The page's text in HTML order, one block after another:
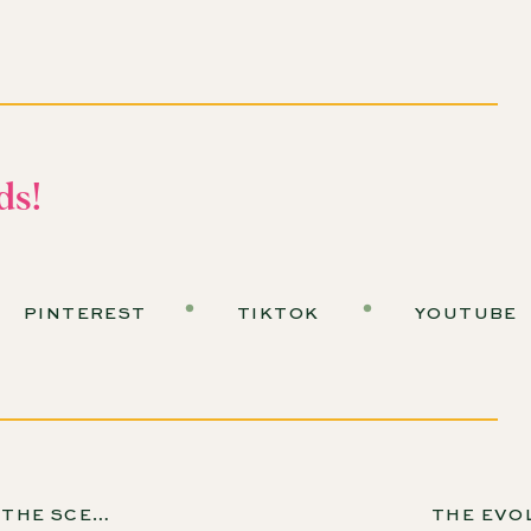
PINTEREST TIKTOK YOUTUBE
SEED COMPANY, EP 175